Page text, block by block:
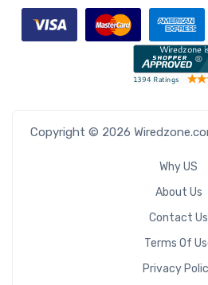
Copyright © 2026
Why US
About Us
Contact Us
Terms Of
Privacy